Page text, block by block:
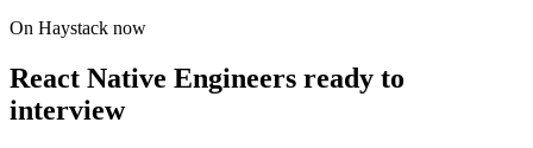
On Haystack now
React Native Engineers ready to
interview